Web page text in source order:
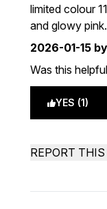
limited colour
and glowy
2026-01-15
Was this
YES (1)
REPORT